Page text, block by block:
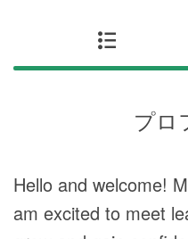
プロ
Hello and welcome!
am excited to meet